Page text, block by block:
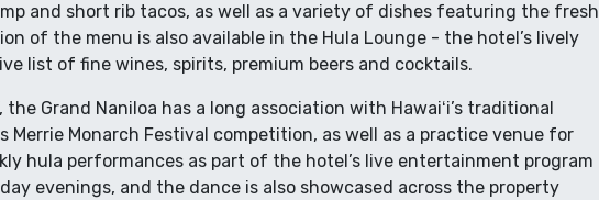
and short rib tacos, as well as a variety of dishes featuring the fresh
of the menu is also available in the Hula Lounge - the hotel’s lively
list of fine wines, spirits, premium beers and cocktails.
the Grand Naniloa has a long association with Hawaiʻi’s traditional
Monarch Festival competition, as well as a practice venue for
hula performances as part of the hotel’s live entertainment program
evenings, and the dance is also showcased across the property